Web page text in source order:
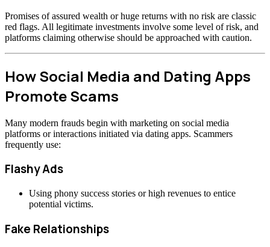
Promises of assured wealth or huge returns with no risk are classic
red flags. All legitimate investments involve some level of risk, and
platforms claiming otherwise should be approached with caution.
How Social Media and Dating Apps
Promote Scams
Many modern frauds begin with marketing on social media
platforms or interactions initiated via dating apps. Scammers
frequently use:
Flashy Ads
Using phony success stories or high revenues to entice
potential victims.
Fake Relationships